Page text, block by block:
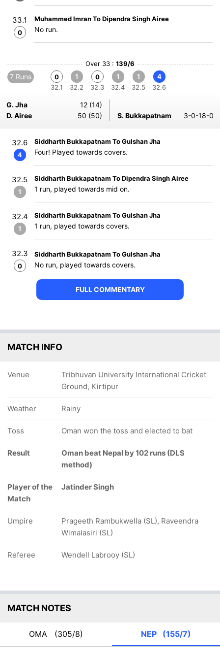
33.1
0
Muhammed Imran To Dipendra Singh Airee
No run.
Over 33 : 139/6
7 Runs
0
32.1
1
32.2
0
32.3
1
32.4
1
32.5
4
32.6
G. Jha
12 (14)
D. Airee
50 (50) S. Bukkapatnam 3-0-18-0
32.6
4
Siddharth Bukkapatnam To Gulshan Jha
Four! Played towards covers.
32.5
1
Siddharth Bukkapatnam To Dipendra Singh Airee
1 run, played towards mid on.
32.4
1
Siddharth Bukkapatnam To Gulshan Jha
1 run, played towards covers.
32.3
0
Siddharth Bukkapatnam To Gulshan Jha
No run, played towards covers.
FULL COMMENTARY
MATCH INFO
Venue
Tribhuvan University International Cricket
Ground, Kirtipur
Weather Rainy
Toss Oman won the toss and elected to bat
Result
Oman beat Nepal by 102 runs (DLS
method)
Player of the
Match
Jatinder Singh
Umpire
Prageeth Rambukwella (SL), Raveendra
Wimalasiri (SL)
Referee Wendell Labrooy (SL)
MATCH NOTES
OMA (305/8) NEP (155/7)